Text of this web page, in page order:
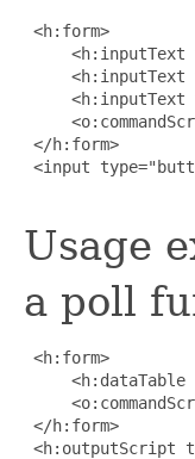
<h:form>
<h:inputText
<h:inputText
<h:inputText
</h:form>
<input
Usage
a poll
<h:form>
<h:dataTable
</h:form>
<h:outputScript